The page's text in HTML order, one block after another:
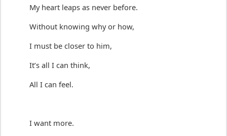
My heart leaps as never before.
Without knowing why or how,
I must be closer to him,
It’s all I can think,
All I can feel.
I want more.